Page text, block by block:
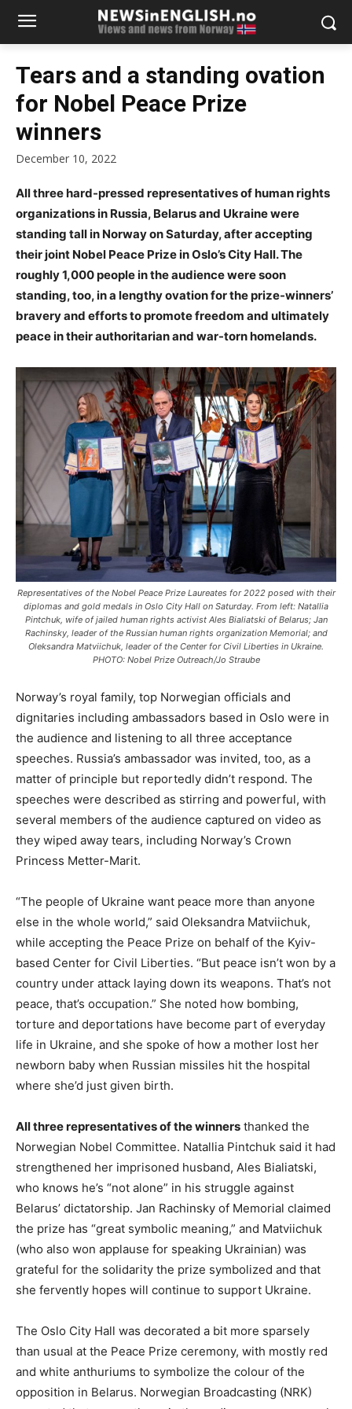
Tears and a standing ovation
for Nobel Peace Prize
winners
December 10, 2022
All three hard-pressed representatives of human rights
organizations in Russia, Belarus and Ukraine were
standing tall in Norway on Saturday, after accepting
their joint Nobel Peace Prize in Oslo’s City Hall. The
roughly 1,000 people in the audience were soon
standing, too, in a lengthy ovation for the prize-winners’
bravery and efforts to promote freedom and ultimately
peace in their authoritarian and war-torn homelands.
Representatives of the Nobel Peace Prize Laureates for 2022 posed with their
diplomas and gold medals in Oslo City Hall on Saturday. From left: Natallia
Pintchuk, wife of jailed human rights activist Ales Bialiatski of Belarus; Jan
Rachinsky, leader of the Russian human rights organization Memorial; and
Oleksandra Matviichuk, leader of the Center for Civil Liberties in Ukraine.
PHOTO: Nobel Prize Outreach/Jo Straube
Norway’s royal family, top Norwegian officials and
dignitaries including ambassadors based in Oslo were in
the audience and listening to all three acceptance
speeches. Russia’s ambassador was invited, too, as a
matter of principle but reportedly didn’t respond. The
speeches were described as stirring and powerful, with
several members of the audience captured on video as
they wiped away tears, including Norway’s Crown
Princess Metter-Marit.
“The people of Ukraine want peace more than anyone
else in the whole world,” said Oleksandra Matviichuk,
while accepting the Peace Prize on behalf of the Kyiv-
based Center for Civil Liberties. “But peace isn’t won by a
country under attack laying down its weapons. That’s not
peace, that’s occupation.” She noted how bombing,
torture and deportations have become part of everyday
life in Ukraine, and she spoke of how a mother lost her
newborn baby when Russian missiles hit the hospital
where she’d just given birth.
All three representatives of the winners thanked the
Norwegian Nobel Committee. Natallia Pintchuk said it had
strengthened her imprisoned husband, Ales Bialiatski,
who knows he’s “not alone” in his struggle against
Belarus’ dictatorship. Jan Rachinsky of Memorial claimed
the prize has “great symbolic meaning,” and Matviichuk
(who also won applause for speaking Ukrainian) was
grateful for the solidarity the prize symbolized and that
she fervently hopes will continue to support Ukraine.
The Oslo City Hall was decorated a bit more sparsely
than usual at the Peace Prize ceremony, with mostly red
and white anthuriums to symbolize the colour of the
opposition in Belarus. Norwegian Broadcasting (NRK)